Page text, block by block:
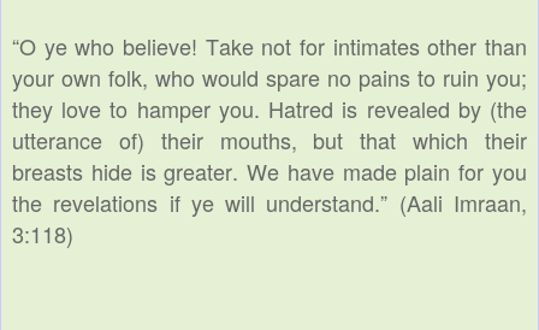
“O ye who believe! Take not for intimates other than
your own folk, who would spare no pains to ruin you;
they love to hamper you. Hatred is revealed by (the
utterance of) their mouths, but that which their
breasts hide is greater. We have made plain for you
the revelations if ye will understand.” (Aali Imraan,
3:118)